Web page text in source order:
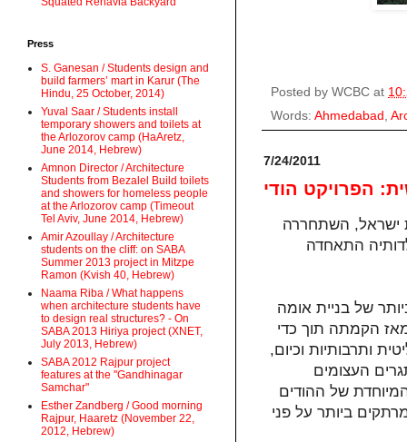
Posted by WCBC at
Words: Ahmedabad ,
7/24/2011
הפרויקט הודי
מדינת ישראל, השתחררה
התאחדה
של בניית אומה
מאז הקמתה תוך כדי
ותרבותיות וכיום,
העצומים
של ההודים
ביותר על פני
Press
S. Ganesan / Students design and
build farmers’ mart in Karur (The
Hindu, 25 October, 2014)
Yuval Saar / Students install
temporary showers and toilets at
the Arlozorov camp (HaAretz,
June 2014, Hebrew)
Amnon Director / Architecture
Students from Bezalel Build toilets
and showers for homeless people
at the Arlozorov camp (Timeout
Tel Aviv, June 2014, Hebrew)
Amir Azoullay / Architecture
students on the cliff: on SABA
Summer 2013 project in Mitzpe
Ramon (Kvish 40, Hebrew)
Naama Riba / What happens
when architecture students have
to design real structures? - On
SABA 2013 Hiriya project (XNET,
July 2013, Hebrew)
SABA 2012 Rajpur project
features at the "Gandhinagar
Samchar"
Esther Zandberg / Good morning
Rajpur, Haaretz (November 22,
2012, Hebrew)